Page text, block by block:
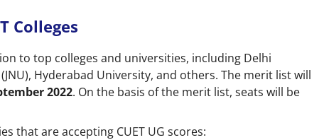
Colleges
to top colleges and universities, including Delhi
Hyderabad University, and others. The merit list will
2022. On the basis of the merit list, seats will be
that are accepting CUET UG scores: